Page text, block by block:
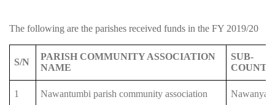
The following are the parishes received funds in the FY 2019/20
S/N
PARISH COMMUNITY ASSOCIATION
NAME
SUB-
COUNTY
1 Nawantumbi parish community association